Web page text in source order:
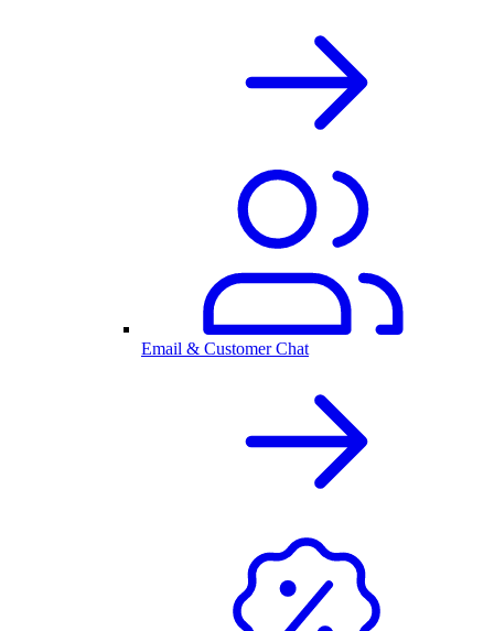
Email & Customer Chat